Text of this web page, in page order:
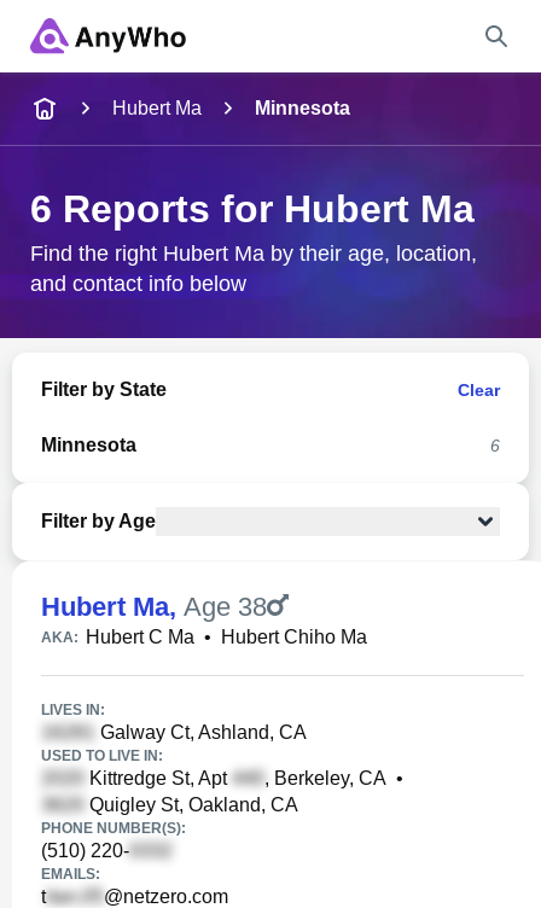
City & State
Hubert Ma Minnesota
6 Reports for Hubert Ma
Find the right Hubert Ma by their age, location,
and contact info below
Filter by State Clear
Minnesota 6
Filter by Age
Hubert Ma, Age 38
AKA: Hubert C Ma • Hubert Chiho Ma
LIVES IN:
Galway Ct, Ashland, CA
USED TO LIVE IN:
Kittredge St, Apt , Berkeley, CA •
Quigley St, Oakland, CA
PHONE NUMBER(S):
(510) 220-
EMAILS:
t @netzero.com